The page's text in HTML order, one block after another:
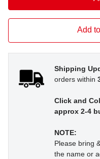
Add
Shipping
orders within
Click and
approx 2-4
NOTE:
Please bring
the name or